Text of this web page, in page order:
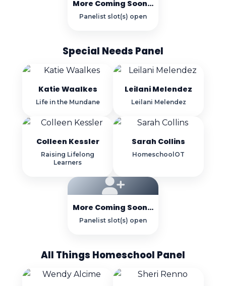
More Coming Soon...
Panelist slot(s) open
Special Needs Panel
Katie Waalkes
Life in the Mundane
Leilani Melendez
Leilani Melendez
Colleen Kessler
Raising Lifelong
Learners
Sarah Collins
HomeschoolOT
More Coming Soon...
Panelist slot(s) open
All Things Homeschool Panel